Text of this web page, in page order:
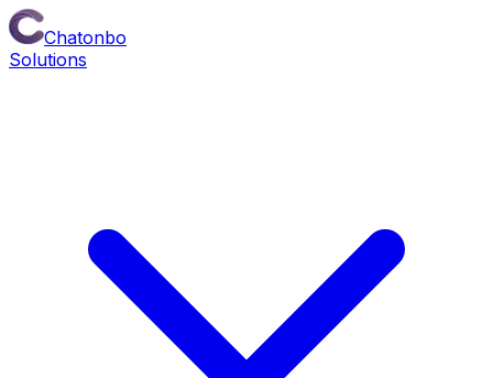
Chatonbo
Solutions